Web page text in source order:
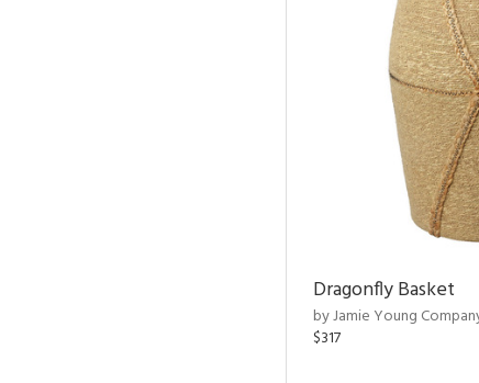
Dragonfly Basket
by Jamie Young
$317